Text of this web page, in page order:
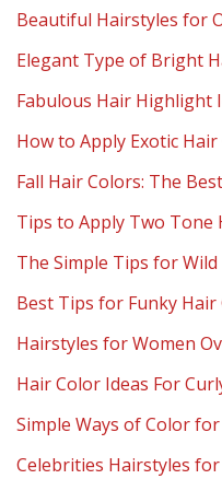
Beautiful Hairstyles for
Elegant Type of Bright
Fabulous Hair Highlight
How to Apply Exotic
Fall Hair Colors: The
Tips to Apply Two Tone
The Simple Tips for
Best Tips for Funky Hair
Hairstyles for Women
Hair Color Ideas For
Simple Ways of Color
Celebrities Hairstyles